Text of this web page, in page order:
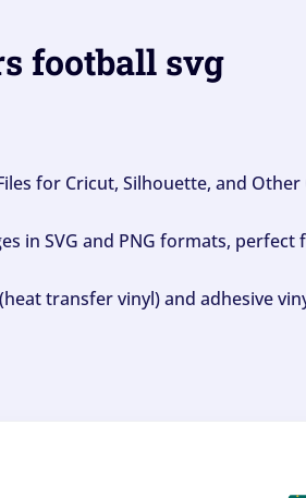
football svg
for Cricut, Silhouette, and
in SVG and PNG formats,
transfer vinyl) and adhesive